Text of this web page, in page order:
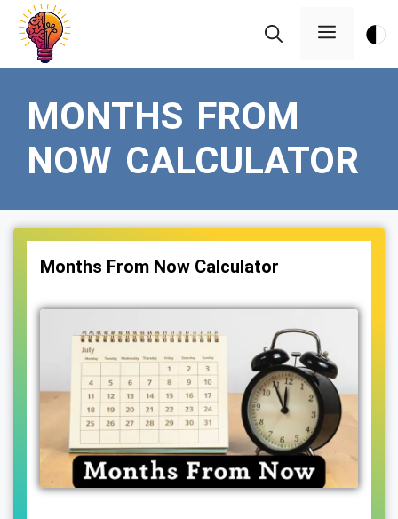
Skip
content
Menu
MONTHS FROM
NOW CALCULATOR
Months From Now Calculator